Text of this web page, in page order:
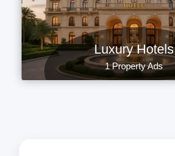
Luxury Hotels
1 Property Ads